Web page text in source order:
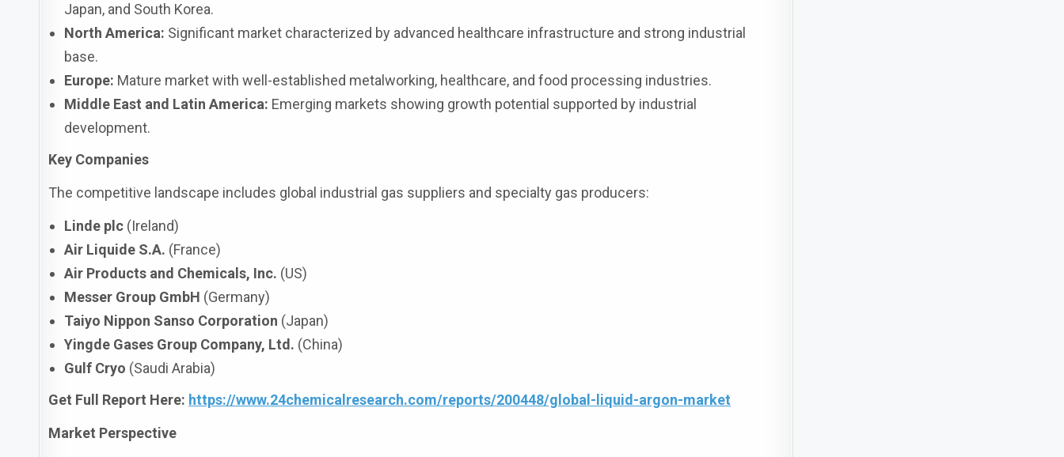
Japan, and South Korea.
North America: Significant market characterized by advanced healthcare infrastructure and strong industrial
base.
Europe: Mature market with well-established metalworking, healthcare, and food processing industries.
Middle East and Latin America: Emerging markets showing growth potential supported by industrial
development.
Key Companies
The competitive landscape includes global industrial gas suppliers and specialty gas producers:
Linde plc (Ireland)
Air Liquide S.A. (France)
Air Products and Chemicals, Inc. (US)
Messer Group GmbH (Germany)
Taiyo Nippon Sanso Corporation (Japan)
Yingde Gases Group Company, Ltd. (China)
Gulf Cryo (Saudi Arabia)
Get Full Report Here: https://www.24chemicalresearch.com/reports/200448/global-liquid-argon-market
Market Perspective